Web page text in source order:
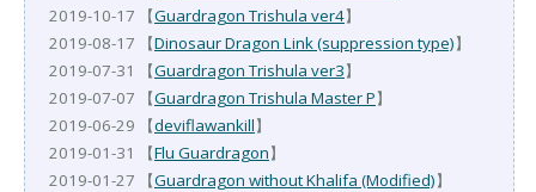
2019-10-17 【Guardragon Trishula ver4】
2019-08-17 【Dinosaur Dragon Link (suppression type)】
2019-07-31 【Guardragon Trishula ver3】
2019-07-07 【Guardragon Trishula Master P】
2019-06-29 【deviflawankill】
2019-01-31 【Flu Guardragon】
2019-01-27 【Guardragon without Khalifa (Modified)】